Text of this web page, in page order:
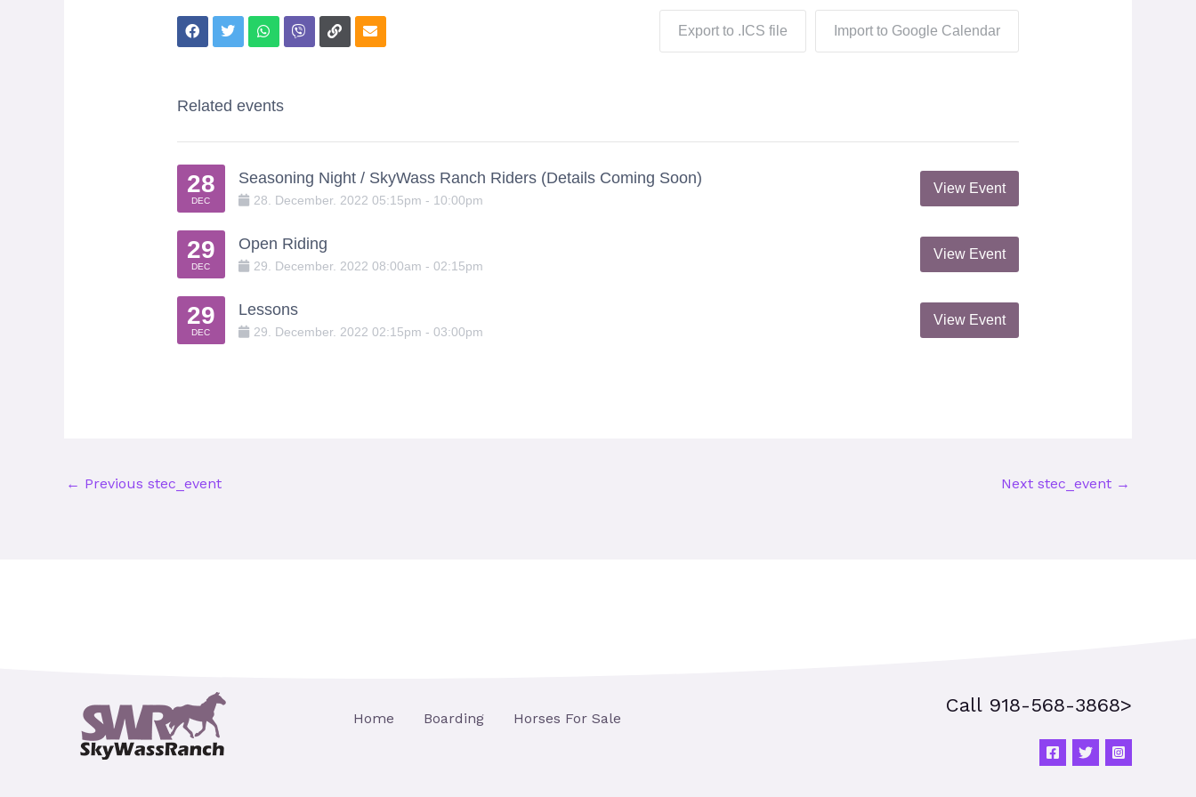
Export to .ICS file Import to Google Calendar
Related events
28
DEC
Seasoning Night / SkyWass Ranch Riders (Details Coming Soon)
28 December. 2022 05:15pm - 10:00pm
View Event
29
DEC
Open Riding
29 December. 2022 08:00am - 02:15pm
View Event
29
DEC
Lessons
29 December. 2022 02:15pm - 03:00pm
View Event
← Previous stec_event Next stec_event →
Home Boarding Horses For Sale
Call 918-568-3868>